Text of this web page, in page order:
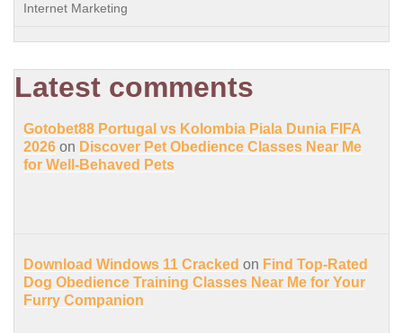
Internet Marketing
Latest comments
Gotobet88 Portugal vs Kolombia Piala Dunia FIFA
2026 on Discover Pet Obedience Classes Near Me
for Well-Behaved Pets
Download Windows 11 Cracked on Find Top-Rated
Dog Obedience Training Classes Near Me for Your
Furry Companion